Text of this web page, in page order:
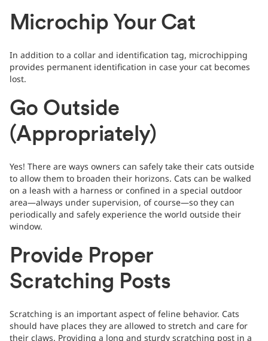
Microchip Your Cat
In addition to a collar and identification tag, microchipping
provides permanent identification in case your cat becomes
lost.
Go Outside
(Appropriately)
Yes! There are ways owners can safely take their cats outside
to allow them to broaden their horizons. Cats can be walked
on a leash with a harness or confined in a special outdoor
area—always under supervision, of course—so they can
periodically and safely experience the world outside their
window.
Provide Proper
Scratching Posts
Scratching is an important aspect of feline behavior. Cats
should have places they are allowed to stretch and care for
their claws. Providing a long and sturdy scratching post in a